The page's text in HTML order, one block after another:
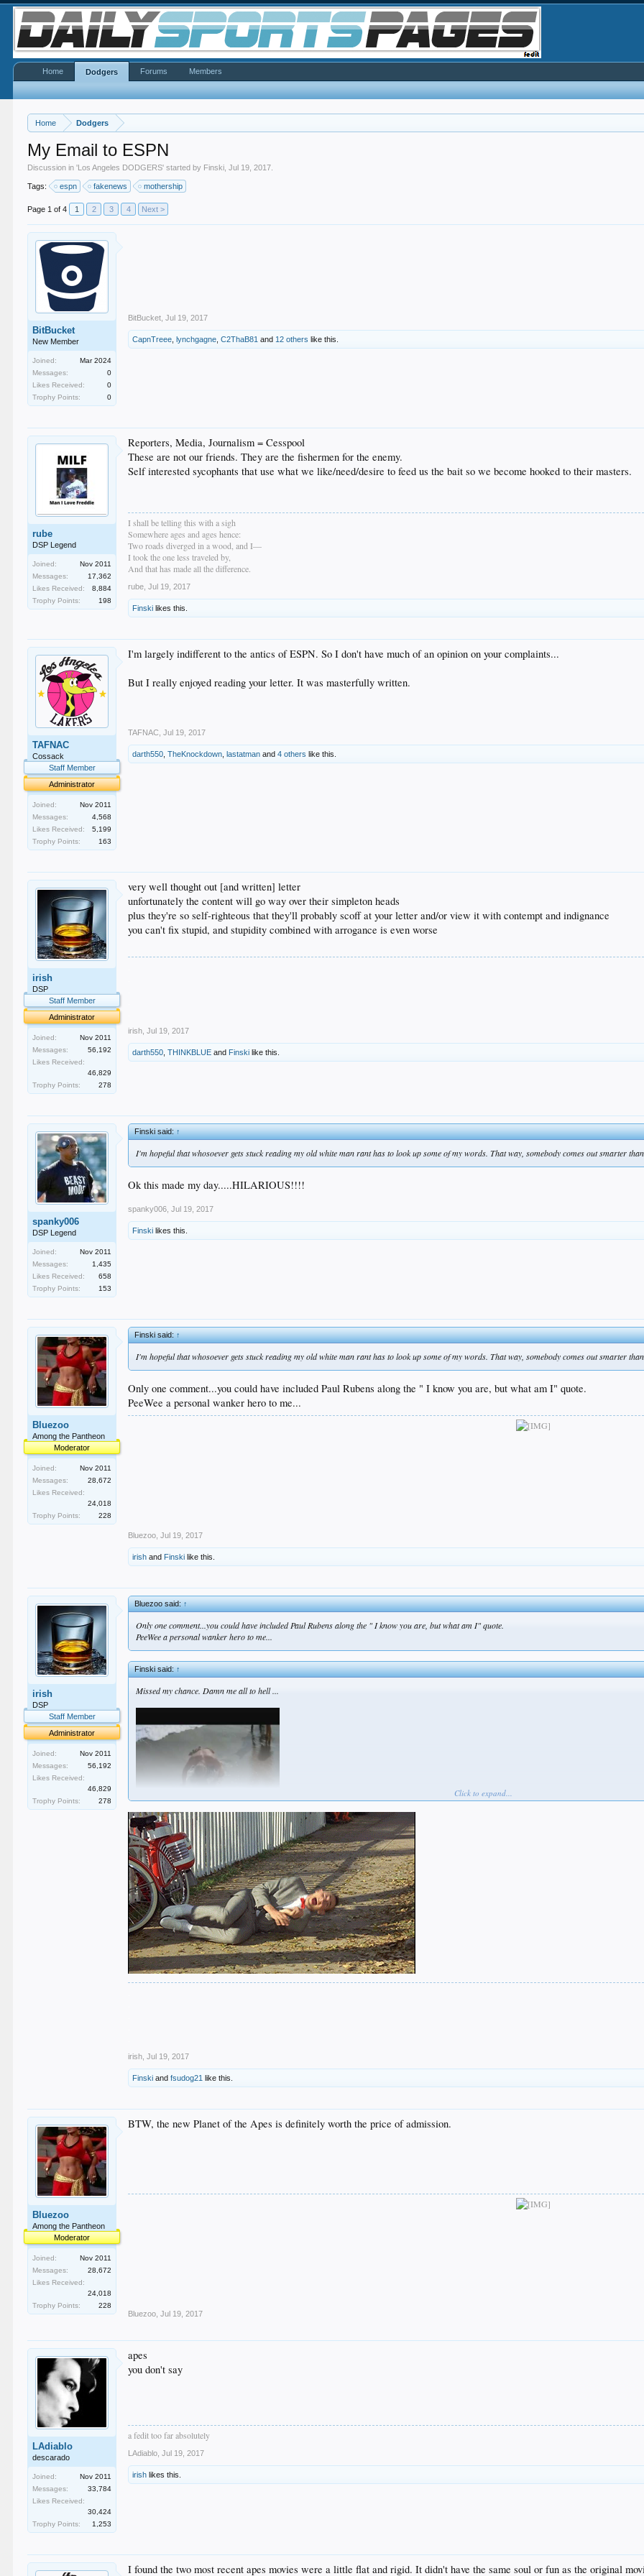
Home Dodgers
My Email to ESPN
Discussion in 'Los Angeles DODGERS' started by Finski ,Jul 19, 2017
Tags: espn fakenews mothership
Page 1 of 4 1 2 3 4 Next >
BitBucket
New Member
Joined:
Mar 2024
Messages:
0
Likes Received:
0
Trophy Points:
0
BitBucket Jul 19, 2017
CapnTreee ,lynchgagne ,C2ThaB81 and 12 others like this.
rube
DSP Legend
Joined:
Nov 2011
Messages:
17,362
Likes Received:
8,884
Trophy Points:
198
Reporters, Media, Journalism = Cesspool
These are not our friends. They are the fishermen for the enemy.
Self interested sycophants that use what we like/need/desire to feed us the bait so we become hooked to their masters.
I shall be telling this with a sigh
Somewhere ages and ages hence:
Two roads diverged in a wood, and I—
I took the one less traveled by,
And that has made all the difference.
rube Jul 19, 2017
Finski likes this.
TAFNAC
Cossack
Staff Member
Administrator
Joined:
Nov 2011
Messages:
4,568
Likes Received:
5,199
Trophy Points:
163
I'm largely indifferent to the antics of ESPN. So I don't have much of an opinion on your complaints...
But I really enjoyed reading your letter. It was masterfully written.
TAFNAC Jul 19, 2017
darth550 ,TheKnockdown ,lastatman and4 others like this.
irish
DSP
Staff Member
Administrator
Joined:
Nov 2011
Messages:
56,192
Likes Received:
46,829
Trophy Points:
278
very well thought out [and written] letter
unfortunately the content will go way over their simpleton heads
plus they're so self-righteous that they'll probably scoff at your letter and/or view it with contempt and indignance
you can't fix stupid, and stupidity combined with arrogance is even worse
irish Jul 19, 2017
darth550 ,THINKBLUE and Finski like this.
spanky006
DSP Legend
Joined:
Nov 2011
Messages:
1,435
Likes Received:
658
Trophy Points:
153
Finski said:↑
I'm hopeful that whosoever gets stuck reading my old white man rant has to look up some of my words. That way, somebody comes out smarter
Ok this made my day.....HILARIOUS!!!!
spanky006 Jul 19, 2017
Finski likes this.
Bluezoo
Among the Pantheon
Moderator
Joined:
Nov 2011
Messages:
28,672
Likes Received:
24,018
Trophy Points:
228
Finski said:↑
I'm hopeful that whosoever gets stuck reading my old white man rant has to look up some of my words. That way, somebody comes out smarter
Only one comment...you could have included Paul Rubens along the " I know you are, but what am I" quote.
PeeWee a personal wanker hero to me...
Bluezoo Jul 19, 2017
irish and Finski like this.
irish
DSP
Staff Member
Administrator
Joined:
Nov 2011
Messages:
56,192
Likes Received:
46,829
Trophy Points:
278
Bluezoo said:↑
Only one comment...you could have included Paul Rubens along the " I know you are, but what am I" quote.
PeeWee a personal wanker hero to me...
Finski said:↑
Missed my chance. Damn me all to hell ...
Click to expand...
irish Jul 19, 2017
Finski andfsudog21 like this.
Bluezoo
Among the Pantheon
Moderator
Joined:
Nov 2011
Messages:
28,672
Likes Received:
24,018
Trophy Points:
228
BTW, the new Planet of the Apes is definitely worth the price of admission.
Bluezoo Jul 19, 2017
LAdiablo
descarado
Joined:
Nov 2011
Messages:
33,784
Likes Received:
30,424
Trophy Points:
1,253
apes
you don't say
a fedit too far absolutely
LAdiablo Jul 19, 2017
irish likes this.
I found the two most recent apes movies were a little flat and rigid. It didn't have the same soul or fun as the original
Home Dodgers Forums Members